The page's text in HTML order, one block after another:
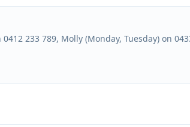
233 789, Molly (Monday, Tuesday) on